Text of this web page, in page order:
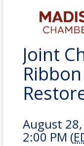
Joint
August
2:00 PM (